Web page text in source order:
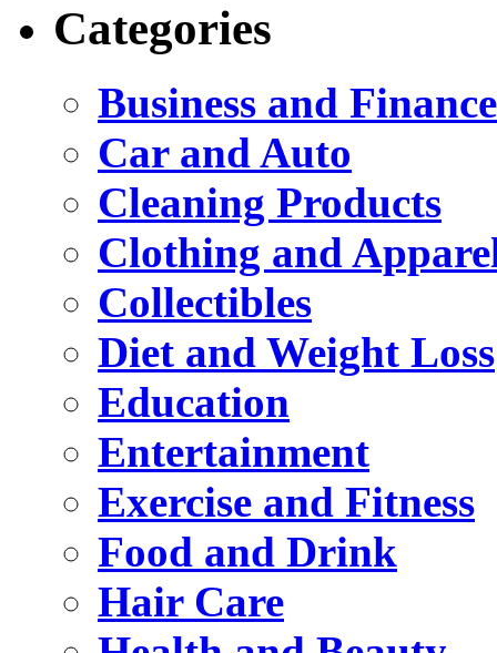
Categories
Business and Finance
Car and Auto
Cleaning Products
Clothing and
Collectibles
Diet and Weight Loss
Education
Entertainment
Exercise and Fitness
Food and Drink
Hair Care